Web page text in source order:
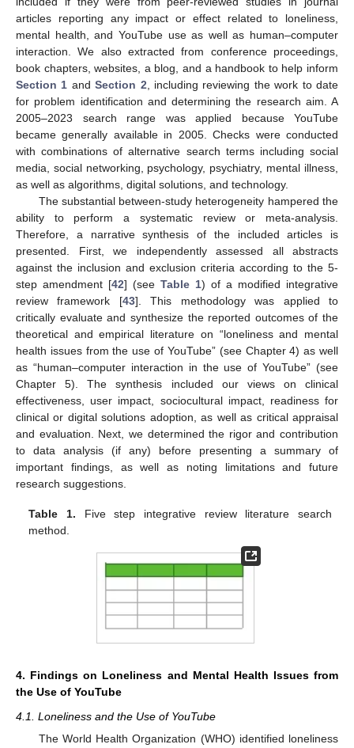
articles reporting any impact or effect related to loneliness,
mental health, and YouTube use as well as human–computer
interaction. We also extracted from conference proceedings,
book chapters, websites, a blog, and a handbook to help inform
Section 1 andSection 2 , including reviewing the work to date
for problem identification and determining the research aim. A
2005–2023 search range was applied because YouTube
became generally available in 2005. Checks were conducted
with combinations of alternative search terms including social
media, social networking, psychology, psychiatry, mental illness,
as well as algorithms, digital solutions, and technology.
The substantial between-study heterogeneity hampered the
ability to perform a systematic review or meta-analysis.
Therefore, a narrative synthesis of the included articles is
presented. First, we independently assessed all abstracts
against the inclusion and exclusion criteria according to the 5-
step amendment [42] (see Table 1) of a modified integrative
review framework [43]. This methodology was applied to
critically evaluate and synthesize the reported outcomes of the
theoretical and empirical literature on “loneliness and mental
health issues from the use of YouTube” (see Chapter 4) as well
as “human–computer interaction in the use of YouTube” (see
Chapter 5). The synthesis included our views on clinical
effectiveness, user impact, sociocultural impact, readiness for
clinical or digital solutions adoption, as well as critical appraisal
and evaluation. Next, we determined the rigor and contribution
to data analysis (if any) before presenting a summary of
important findings, as well as noting limitations and future
research suggestions.
Table 1. Five step integrative review literature search
method.
4. Findings on Loneliness and Mental Health Issues from
the Use of YouTube
4.1. Loneliness and the Use of YouTube
The World Health Organization (WHO) identified loneliness